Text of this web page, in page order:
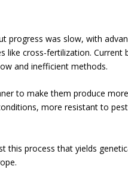
progress was slow, with
like cross-fertilization. Current
and inefficient methods.
to make them produce
more resistant to
this process that yields